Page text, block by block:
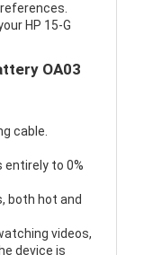
HP 15-G
OA03
cable.
to 0%
both hot and
videos,
device is